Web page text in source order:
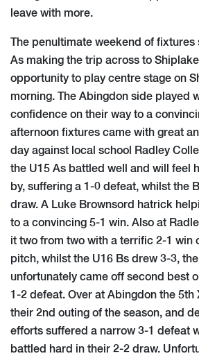
leave with more.
The penultimate weekend of fixtures
As making the trip across to
opportunity to play centre stage on
morning. The Abingdon side played
confidence on their way to a
afternoon fixtures came with great
day against local school Radley
the U15 As battled well and will feel
by, suffering a 1-0 defeat, whilst the
draw. A Luke Brownsord hatrick
to a convincing 5-1 win. Also at
it two from two with a terrific 2-1 win
pitch, whilst the U16 Bs drew 3-3,
unfortunately came off second best
1-2 defeat. Over at Abingdon the 5th
their 2nd outing of the season, and
efforts suffered a narrow 3-1 defeat
battled hard in thei​r 2-2 draw.